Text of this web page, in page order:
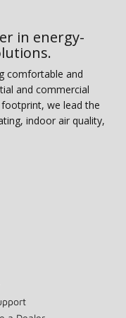
in energy-
comfortable and
and commercial
we lead the
indoor air quality,